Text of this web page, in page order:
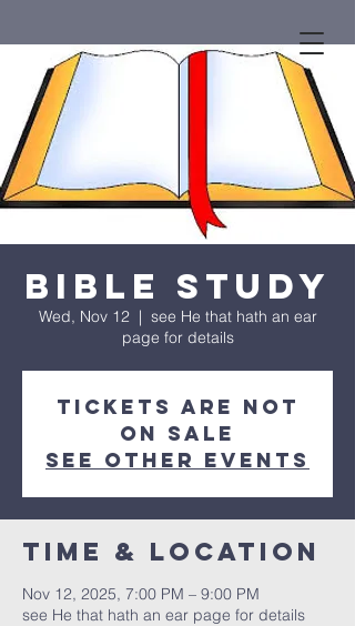
Bible Study
Wed, Nov 12
  |
see He that hath an ear
page for details
Tickets are not
on sale
See other events
Time & Location
Nov 12, 2025, 7:00 PM – 9:00 PM
see He that hath an ear page for details